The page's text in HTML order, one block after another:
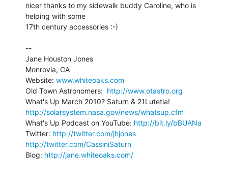
nicer thanks to my sidewalk buddy Caroline, who is
helping with some
17th century accessories :-)
--
Jane Houston Jones
Monrovia, CA
Website: www.whiteoaks.com
Old Town Astronomers: http://www.otastro.org
http://solarsystem.nasa.gov/news/whatsup.cfm
What's Up Podcast on YouTube: http://bit.ly/bBUANa
Twitter: http://twitter.com/jhjones
http://twitter.com/CassiniSaturn
Blog: http://jane.whiteoaks.com/